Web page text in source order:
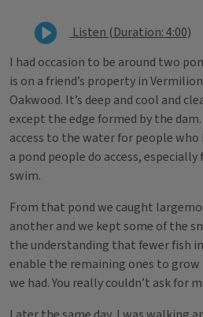
Listen (Duration: 4:00)
I had occasion to be around two
is on a friend’s property in
Oakwood. It’s deep and cool and
except the edge formed by the
access to the water for people who
a pond people do access,
swim.
From that pond we caught
another and we kept some of the
the understanding that fewer fish
enable the remaining ones to
we had. You really couldn’t ask for